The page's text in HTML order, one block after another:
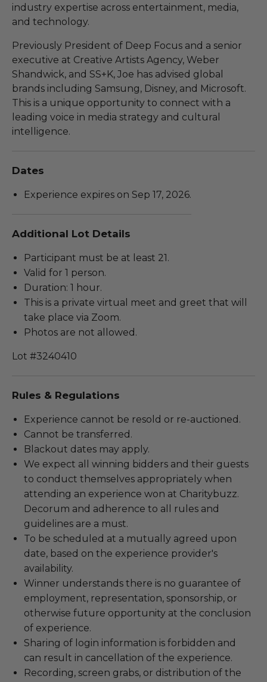
industry expertise across entertainment, media,
and technology.
Previously President of Deep Focus and a senior
executive at Creative Artists Agency, Weber
Shandwick, and SS+K, Joe has advised global
brands including Samsung, Disney, and Microsoft.
This is a unique opportunity to connect with a
leading voice in media strategy and cultural
intelligence.
Dates
Experience expires on Sep 17, 2026.
Additional Lot Details
Participant must be at least 21.
Valid for 1 person.
Duration: 1 hour.
This is a private virtual meet and greet that will
take place via Zoom.
Photos are not allowed.
Lot #3240410
Rules & Regulations
Experience cannot be resold or re-auctioned.
Cannot be transferred.
Blackout dates may apply.
We expect all winning bidders and their guests
to conduct themselves appropriately when
attending an experience won at Charitybuzz.
Decorum and adherence to all rules and
guidelines are a must.
To be scheduled at a mutually agreed upon
date, based on the experience provider's
availability.
Winner understands there is no guarantee of
employment, representation, sponsorship, or
otherwise future opportunity at the conclusion
of experience.
Sharing of login information is forbidden and
can result in cancellation of the experience.
Recording, screen grabs, or distribution of the